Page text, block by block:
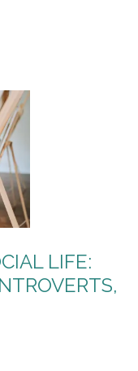
LIFE: